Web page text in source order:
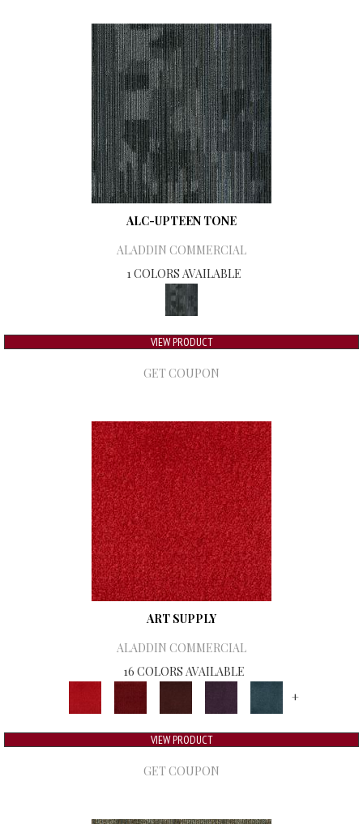
ALC-UPTEEN TONE
ALADDIN COMMERCIAL
1 COLORS AVAILABLE
VIEW PRODUCT
GET COUPON
ART SUPPLY
ALADDIN COMMERCIAL
16 COLORS AVAILABLE
+
VIEW PRODUCT
GET COUPON